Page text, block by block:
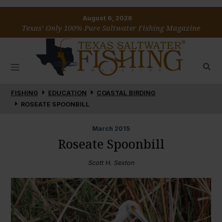
August 6, 2026
Texas’ Only 100% Pure Saltwater Fishing Magazine
FISHING EDUCATION
COASTAL BIRDING
ROSEATE SPOONBILL
March 2015
Roseate Spoonbill
Scott H. Sexton